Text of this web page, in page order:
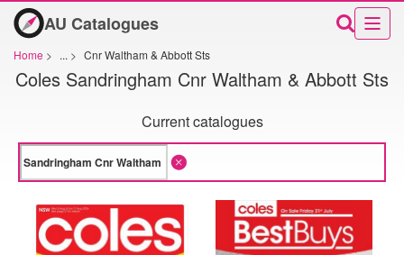
AU Catalogues
Home > ... > Cnr Waltham & Abbott Sts
Coles Sandringham Cnr Waltham & Abbott Sts
Current catalogues